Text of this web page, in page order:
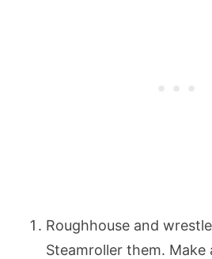
Roughhouse and
Steamroller them. Make